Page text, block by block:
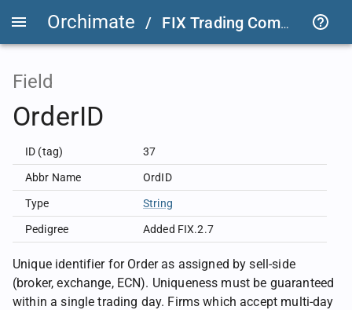
Orchimate / FIX Trading Community
Field
OrderID
ID (tag) 37
Abbr Name OrdID
Type String
Pedigree Added FIX.2.7
Unique identifier for Order as assigned by sell-side
(broker, exchange, ECN). Uniqueness must be guaranteed
within a single trading day. Firms which accept multi-day